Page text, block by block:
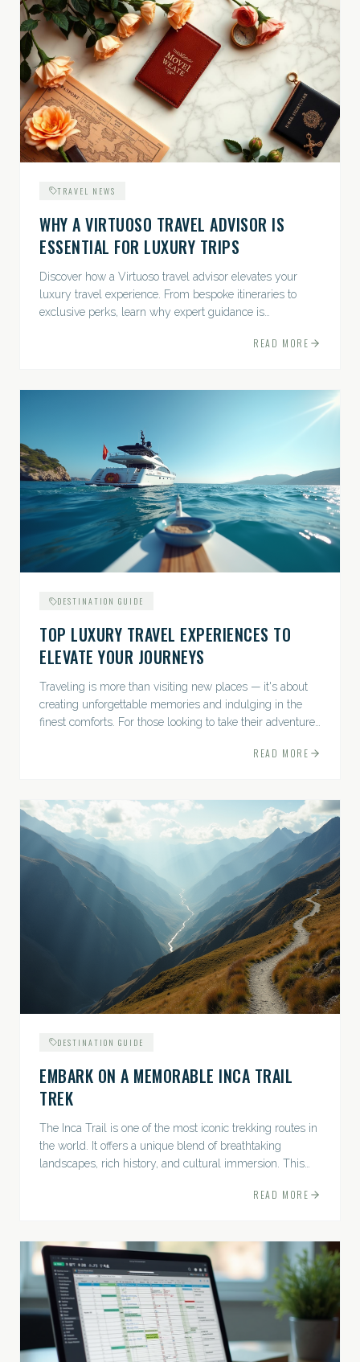
TRAVEL NEWS
WHY A VIRTUOSO TRAVEL ADVISOR IS
ESSENTIAL FOR LUXURY TRIPS
Discover how a Virtuoso travel advisor elevates your
luxury travel experience. From bespoke itineraries to
exclusive perks, learn why expert guidance is
READ MORE
DESTINATION GUIDE
TOP LUXURY TRAVEL EXPERIENCES TO
ELEVATE YOUR JOURNEYS
Traveling is more than visiting new places — it's about
creating unforgettable memories and indulging in the
finest comforts. For those looking to take their adventures
READ MORE
DESTINATION GUIDE
EMBARK ON A MEMORABLE INCA TRAIL
TREK
The Inca Trail is one of the most iconic trekking routes in
the world. It offers a unique blend of breathtaking
landscapes, rich history, and cultural immersion. This
READ MORE